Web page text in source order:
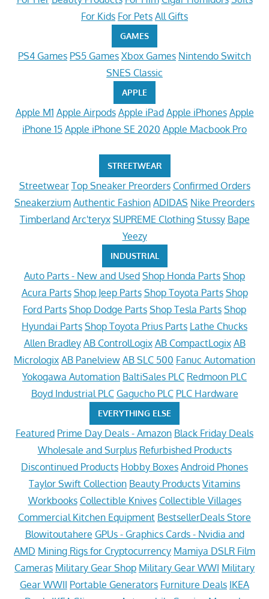
For Kids For Pets All Gifts
GAMES
PS4 Games PS5 Games Xbox Games Nintendo Switch
SNES Classic
APPLE
Apple M1 Apple Airpods Apple iPad Apple iPhones Apple
iPhone 15 Apple iPhone SE 2020 Apple Macbook Pro
STREETWEAR
Streetwear Top Sneaker Preorders Confirmed Orders
Sneakerzium Authentic Fashion ADIDAS Nike Preorders
Timberland Arc'teryx SUPREME Clothing Stussy Bape
Yeezy
INDUSTRIAL
Auto Parts - New and Used Shop Honda Parts Shop
Acura Parts Shop Jeep Parts Shop Toyota Parts Shop
Ford Parts Shop Dodge Parts Shop Tesla Parts Shop
Hyundai Parts Shop Toyota Prius Parts Lathe Chucks
Allen Bradley AB ControlLogix AB CompactLogix AB
Micrologix AB Panelview AB SLC 500 Fanuc Automation
Yokogawa Automation BaltiSales PLC Redmoon PLC
Boyd Industrial PLC Gagucho PLC PLC Hardware
EVERYTHING ELSE
Featured Prime Day Deals - Amazon Black Friday Deals
Wholesale and Surplus Refurbished Products
Discontinued Products Hobby Boxes Android Phones
Taylor Swift Collection Beauty Products Vitamins
Workbooks Collectible Knives Collectible Villages
Commercial Kitchen Equipment BestsellerDeals Store
Blowitoutahere GPUs - Graphics Cards - Nvidia and
AMD Mining Rigs for Cryptocurrency Mamiya DSLR Film
Cameras Military Gear Shop Military Gear WWI Military
Gear WWII Portable Generators Furniture Deals IKEA